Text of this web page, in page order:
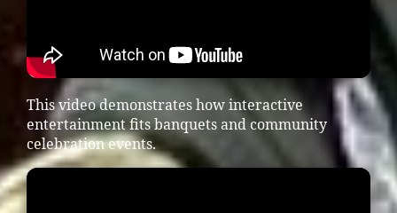
This video demonstrates how interactive
entertainment fits banquets and community
celebration events.